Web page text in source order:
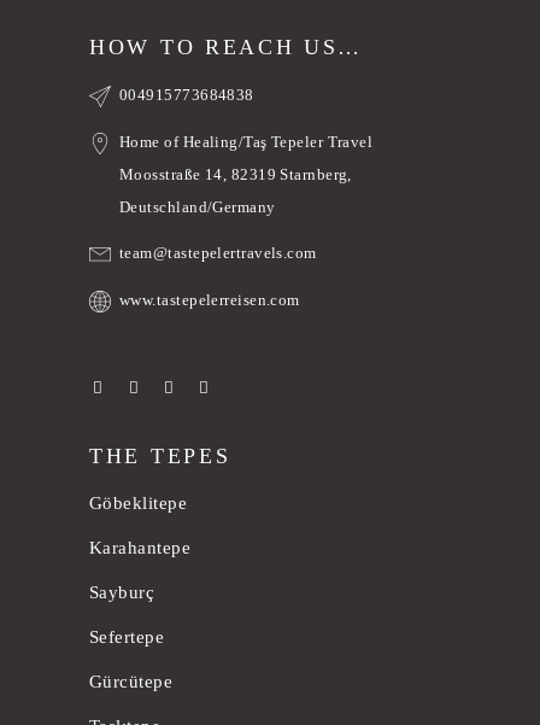
HOW TO REACH US…
004915773684838
Home of Healing/Taş Tepeler Travel
Moosstraße 14, 82319 Starnberg,
Deutschland/Germany
team@tastepelertravels.com
www.tastepelerreisen.com
THE TEPES
Göbeklitepe
Karahantepe
Sayburç
Sefertepe
Gürcütepe